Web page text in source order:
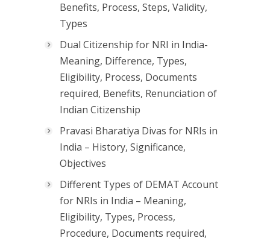
Benefits, Process, Steps, Validity,
Types
Dual Citizenship for NRI in India-
Meaning, Difference, Types,
Eligibility, Process, Documents
required, Benefits, Renunciation of
Indian Citizenship
Pravasi Bharatiya Divas for NRIs in
India – History, Significance,
Objectives
Different Types of DEMAT Account
for NRIs in India – Meaning,
Eligibility, Types, Process,
Procedure, Documents required,